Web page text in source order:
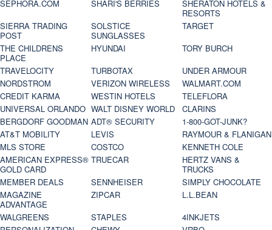
SEPHORA.COM
SHARI'S BERRIES
SHERATON HOTELS &
RESORTS
SIERRA TRADING
POST
SOLSTICE
SUNGLASSES
TARGET
THE CHILDRENS
PLACE
HYUNDAI
TORY BURCH
TRAVELOCITY
TURBOTAX
UNDER ARMOUR
NORDSTROM
VERIZON WIRELESS
WALMART.COM
CREDIT KARMA
WESTIN HOTELS
TELEFLORA
UNIVERSAL ORLANDO WALT DISNEY WORLD
CLARINS
BERGDORF GOODMAN ADT® SECURITY
1-800-GOT-JUNK?
AT&T MOBILITY
LEVIS
RAYMOUR & FLANIGAN
MLS STORE
COSTCO
KENNETH COLE
AMERICAN EXPRESS®
GOLD CARD
TRUECAR
HERTZ VANS &
TRUCKS
MEMBER DEALS
SENNHEISER
SIMPLY CHOCOLATE
MAGAZINE
ADVANTAGE
ZIPCAR
L.L.BEAN
WALGREENS
STAPLES
4INKJETS